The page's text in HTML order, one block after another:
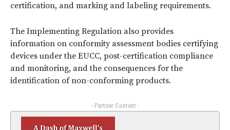
certification, and marking and labeling requirements.
The Implementing Regulation also provides
information on conformity assessment bodies certifying
devices under the EUCC, post-certification compliance
and monitoring, and the consequences for the
identification of non-conforming products.
- Partner Content -